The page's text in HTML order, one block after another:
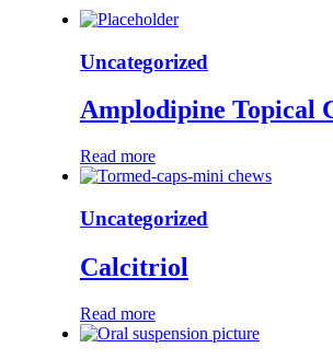
Uncategorized
Amplodipine Topical
Read more
Uncategorized
Calcitriol
Read more